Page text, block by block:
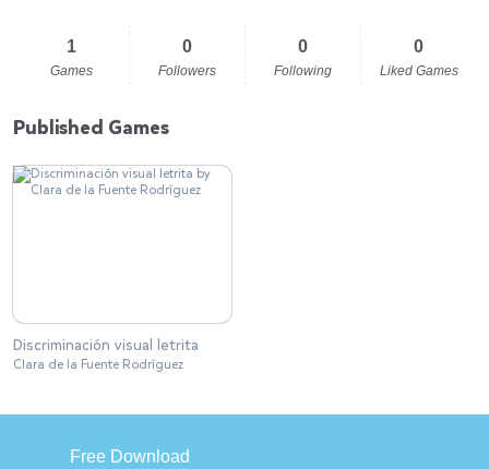
1
Games
0
Followers
0
Following
0
Liked Games
Published Games
Discriminación visual letrita
Clara de la Fuente Rodríguez
Free Download